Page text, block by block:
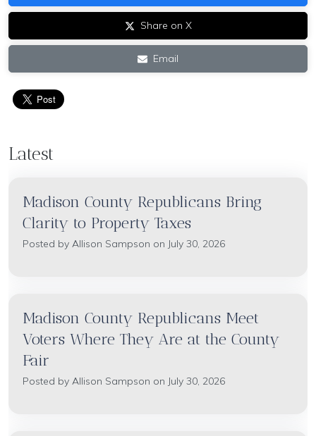
Share on X
Email
Latest
Madison County Republicans Bring
Clarity to Property Taxes
Posted by Allison Sampson on July 30, 2026
Madison County Republicans Meet
Voters Where They Are at the County
Fair
Posted by Allison Sampson on July 30, 2026